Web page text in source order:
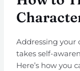
Addressing your
takes self-
Here’s how you